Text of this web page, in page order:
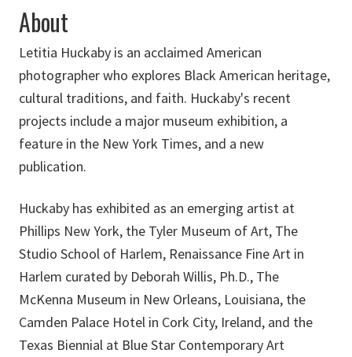
About
Letitia Huckaby is an acclaimed American
photographer who explores Black American heritage,
cultural traditions, and faith. Huckaby's recent
projects include a major museum exhibition, a
feature in the New York Times, and a new
publication.
Huckaby has exhibited as an emerging artist at
Phillips New York, the Tyler Museum of Art, The
Studio School of Harlem, Renaissance Fine Art in
Harlem curated by Deborah Willis, Ph.D., The
McKenna Museum in New Orleans, Louisiana, the
Camden Palace Hotel in Cork City, Ireland, and the
Texas Biennial at Blue Star Contemporary Art